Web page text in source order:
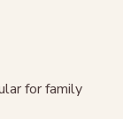
for family